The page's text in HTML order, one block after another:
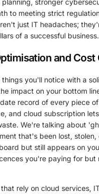
stronger
to meeting strict
just IT headaches;
of a successful business.
and Cost
you'll notice with a
impact on your bottom
record of every piece
and cloud subscription
We're talking about
that's been lost, stolen,
but still appears on
you're paying for but
that rely on cloud services,